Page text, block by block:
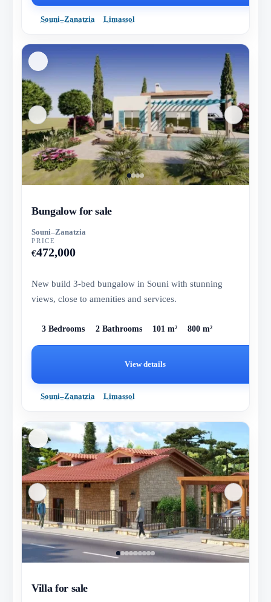
Souni–Zanatzia Limassol
Bungalow for sale
Souni–Zanatzia
PRICE
€472,000
New build 3-bed bungalow in Souni with stunning
views, close to amenities and services.
3 Bedrooms 2 Bathrooms 101 m² 800 m²
View details
Souni–Zanatzia Limassol
Villa for sale